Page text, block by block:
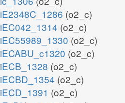
iE2348C_1286 (o2_c)
iEC042_1314 (o2_c)
iEC55989_1330 (o2_c)
iECABU_c1320 (o2_c)
iECB_1328 (o2_c)
iECBD_1354 (o2_c)
iECD_1391 (o2_c)